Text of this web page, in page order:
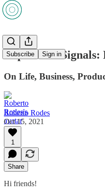
Subscribe Sign in
Expedition Signals:
On Life, Business,
Roberto Rodes
Oct 15, 2021
1
Share
Hi friends!